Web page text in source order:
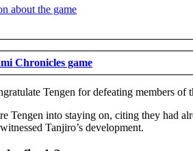
Chronicles game
Tengen for defeating members
Tengen into staying on, citing they had
Tanjiro’s development.